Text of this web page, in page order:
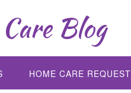
Blog
HOME CARE REQUEST